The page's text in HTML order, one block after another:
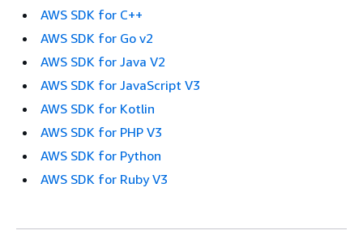
AWS SDK for C++
AWS SDK for Go v2
AWS SDK for Java V2
AWS SDK for JavaScript V3
AWS SDK for Kotlin
AWS SDK for PHP V3
AWS SDK for Python
AWS SDK for Ruby V3